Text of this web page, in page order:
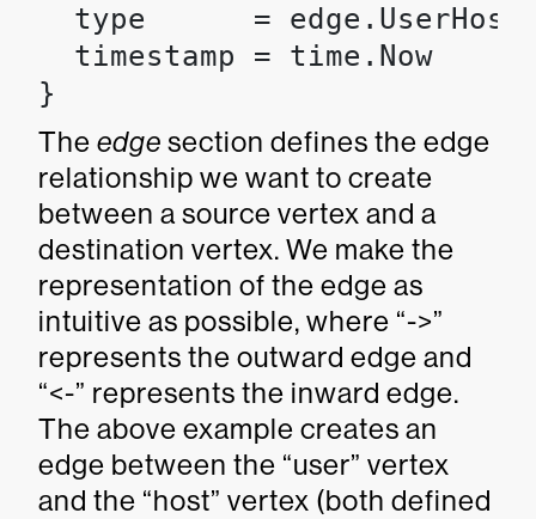
type      =
  timestamp = time.Now
}
The edge section defines the edge
relationship we want to create
between a source vertex and a
destination vertex. We make the
representation of the edge as
intuitive as possible, where “->”
represents the outward edge and
“<-” represents the inward edge.
The above example creates an
edge between the “user” vertex
and the “host” vertex (both defined